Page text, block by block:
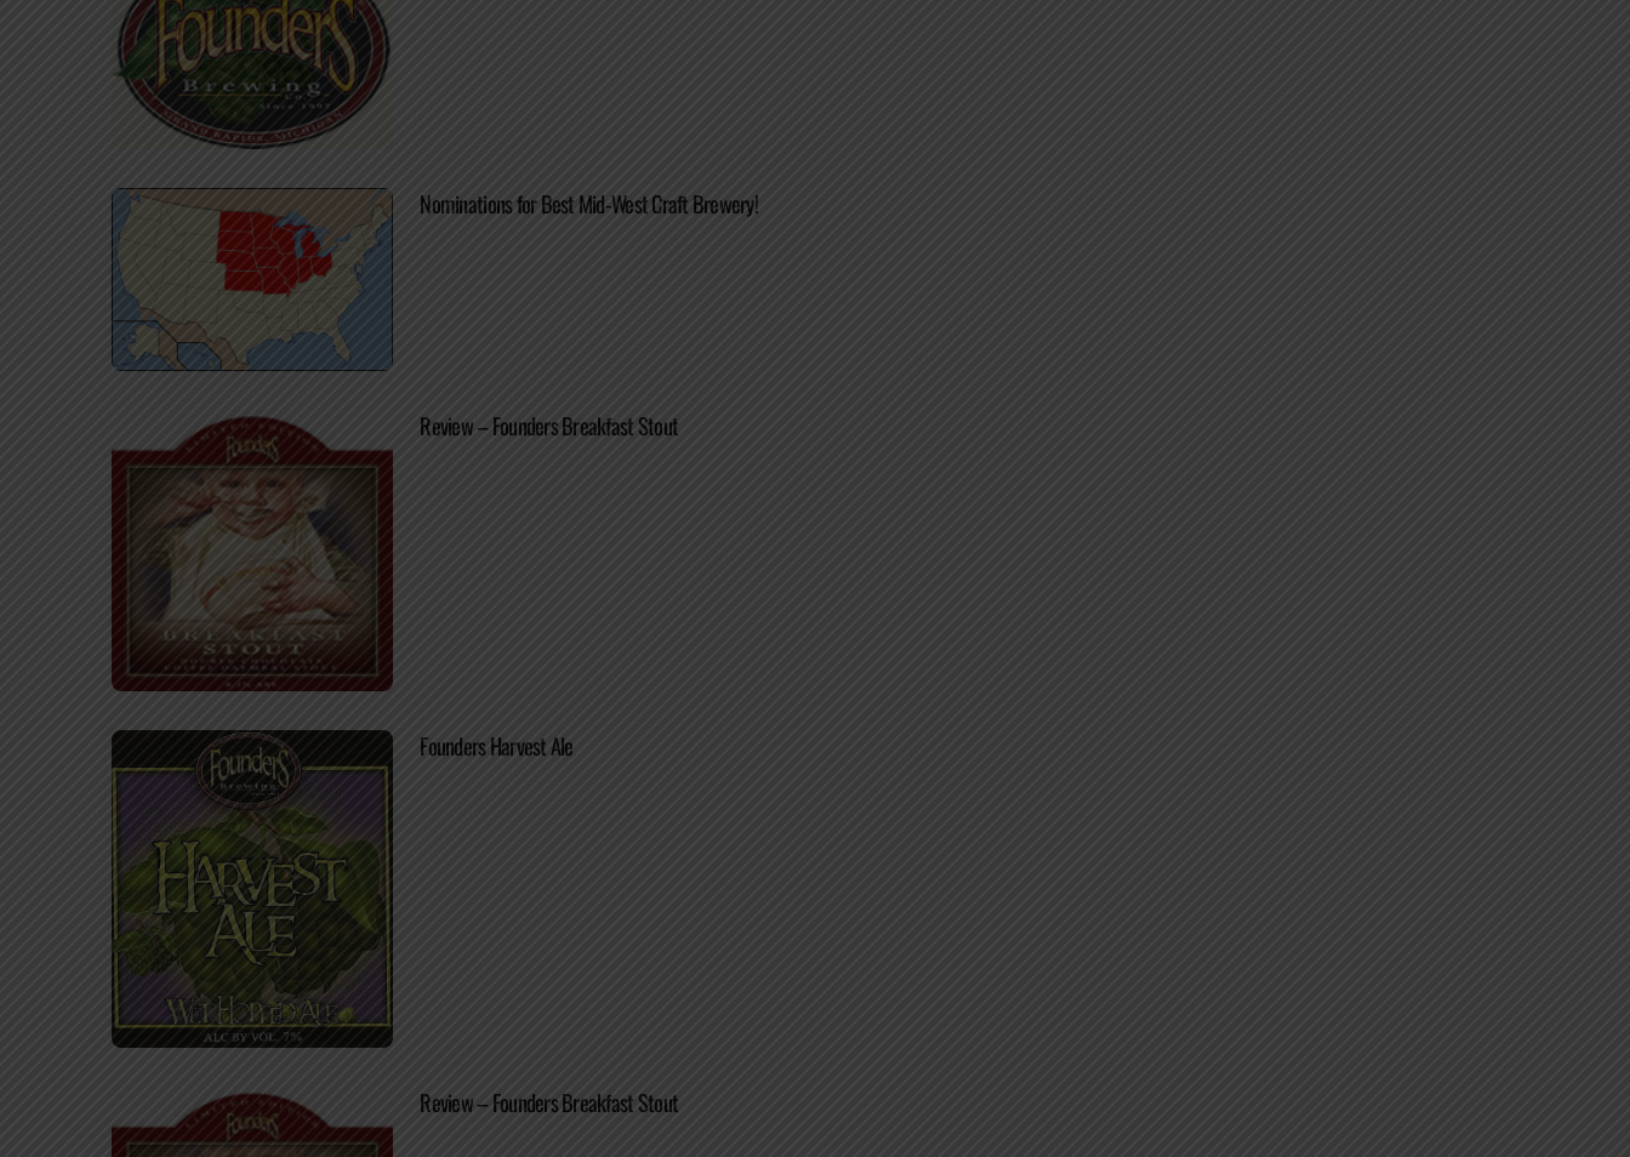
Nominations for Best Mid-West Craft Brewery!
Review – Founders Breakfast Stout
Founders Harvest Ale
Review – Founders Breakfast Stout